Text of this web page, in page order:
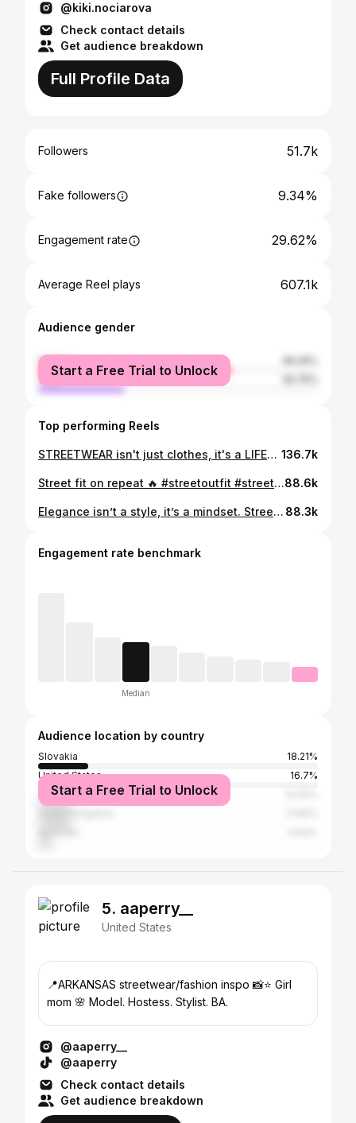
@kiki.nociarova
Check contact details
Get audience breakdown
Full Profile Data
Followers 51.7k
Fake followers 9.34%
Engagement rate 29.62%
Average Reel plays 607.1k
Audience gender
female
male
Start a Free Trial to Unlock
Top performing Reels
STREETWEAR isn't just clothes, it's a LIFESTYLE 🧢 👉 FOLLOW me for more outfits 💛 #hiphop #hiphopstyle #hiphopfashion #streetwearstyle #streetwear #streetwearfashion #slovakgirl #slovakia #urbanfit #streetoutfit #ootd💗 #styleinspo #reelsk 136.7k
Street fit on repeat 🔥 #streetoutfit #streetwearfashion #hiphopfashion #fashionreel #styleinspo88.6k
Elegance isn’t a style, it’s a mindset. Streetwear isn’t chaos, it’s expression. Which one are you? 👀 #oldmoney #streetwear #transitionreel #outfitinspo #streetstyle 88.3k
Engagement rate benchmark
Median
Audience location by country
Slovakia
18.21%
United States
16.7%
Czech Republic
Start a Free Trial to Unlock
5. aaperry__
United States
📍ARKANSAS streetwear/fashion inspo 📸⭐️ Girl
mom 🌸 Model. Hostess. Stylist. BA.
@aaperry__
@aaperry
Check contact details
Get audience breakdown